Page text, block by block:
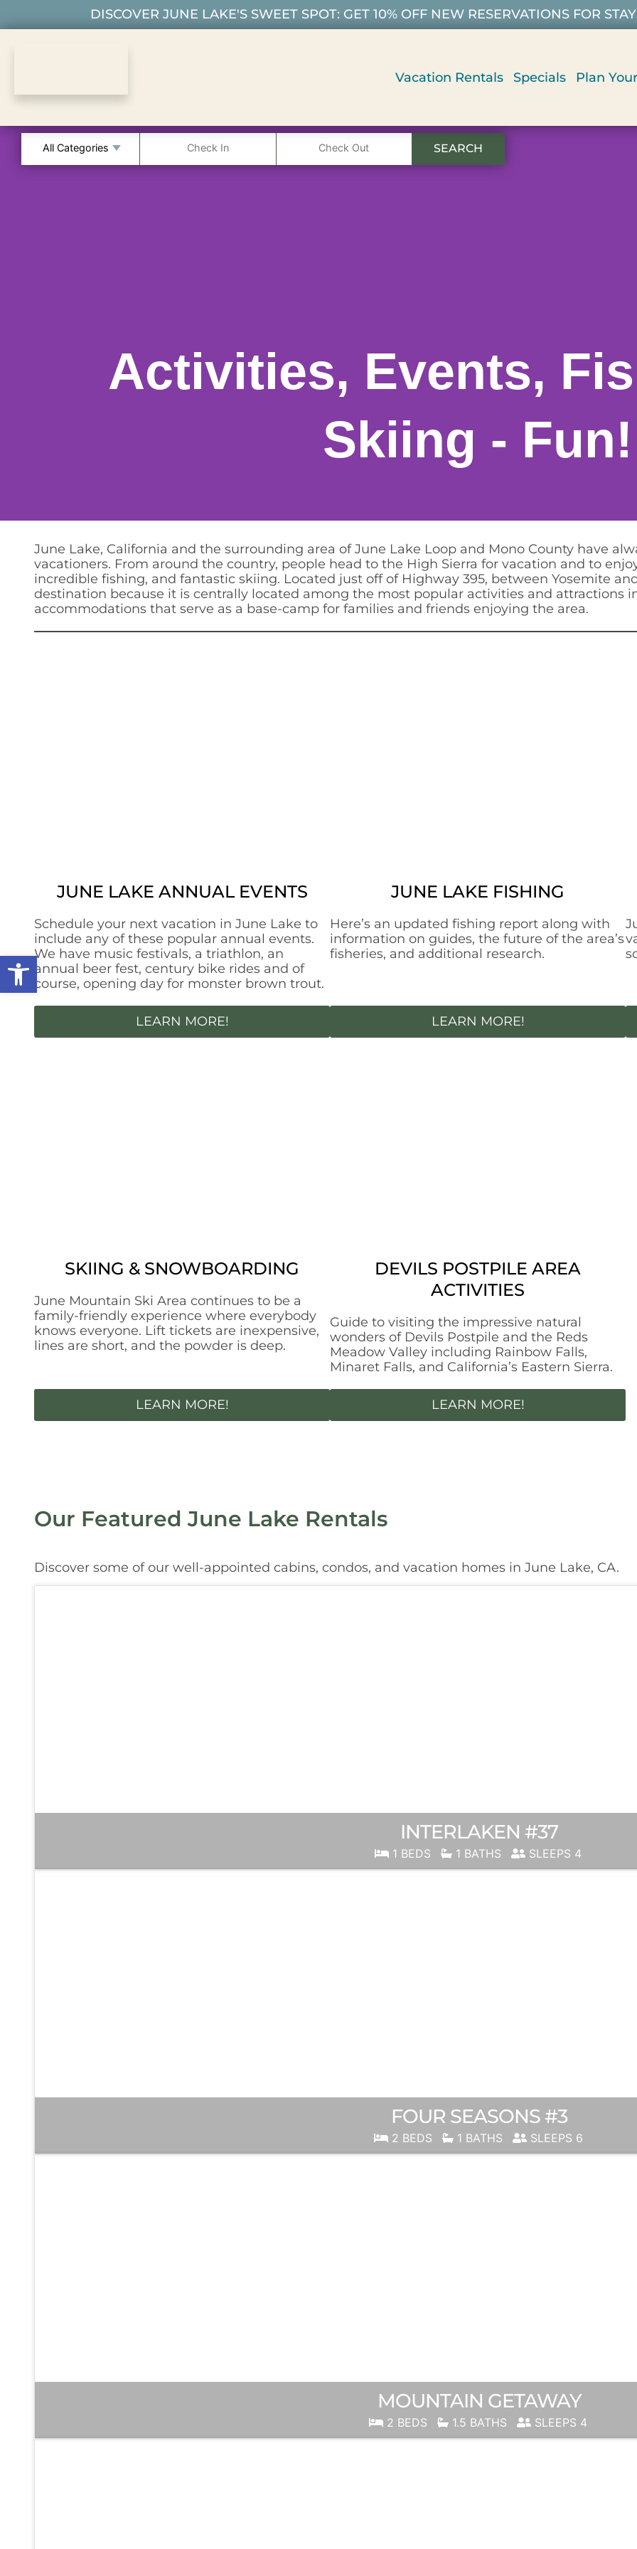
DISCOVER JUNE LAKE'S SWEET SPOT: GET 10% OFF NEW RESERVATIONS FOR
Vacation Rentals Specials Plan
SEARCH
Activities, Events,
Skiing - Fun!
June Lake, California and the surrounding area of June Lake Loop and Mono County have
vacationers. From around the country, people head to the High Sierra for vacation and to
incredible fishing, and fantastic skiing. Located just off of Highway 395, between Yosemite
destination because it is centrally located among the most popular activities and attractions
accommodations that serve as a base-camp for families and friends enjoying the area.
JUNE LAKE ANNUAL EVENTS
Schedule your next vacation in June Lake to
include any of these popular annual events.
We have music festivals, a triathlon, an
annual beer fest, century bike rides and of
course, opening day for monster brown trout.
LEARN MORE!
JUNE LAKE FISHING
Here’s an updated fishing report along with
information on guides, the future of the area’s
fisheries, and additional research.
LEARN MORE!
SKIING & SNOWBOARDING
June Mountain Ski Area continues to be a
family-friendly experience where everybody
knows everyone. Lift tickets are inexpensive,
lines are short, and the powder is deep.
LEARN MORE!
DEVILS POSTPILE AREA
ACTIVITIES
Guide to visiting the impressive natural
wonders of Devils Postpile and the Reds
Meadow Valley including Rainbow Falls,
Minaret Falls, and California’s Eastern Sierra.
LEARN MORE!
Our Featured June Lake Rentals
Discover some of our well-appointed cabins, condos, and vacation homes in June Lake, CA.
INTERLAKEN #37
1 BEDS 1 BATHS SLEEPS 4
FOUR SEASONS #3
2 BEDS 1 BATHS SLEEPS 6
MOUNTAIN GETAWAY
2 BEDS 1.5 BATHS SLEEPS 4
Open toolbar